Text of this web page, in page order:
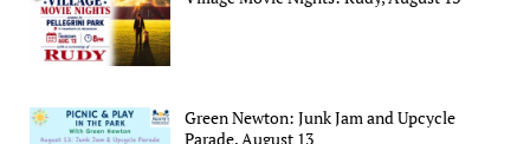
Green Newton: Junk Jam and Upcycle
Parade, August 13